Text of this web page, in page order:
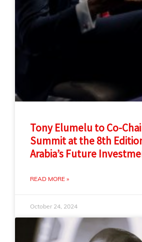
Tony Elumelu to Co-
Summit at the 8th
Arabia’s Future
READ MORE »
October 24, 2024